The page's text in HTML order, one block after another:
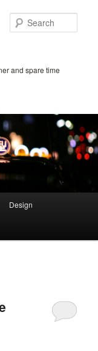
and spare time
Design